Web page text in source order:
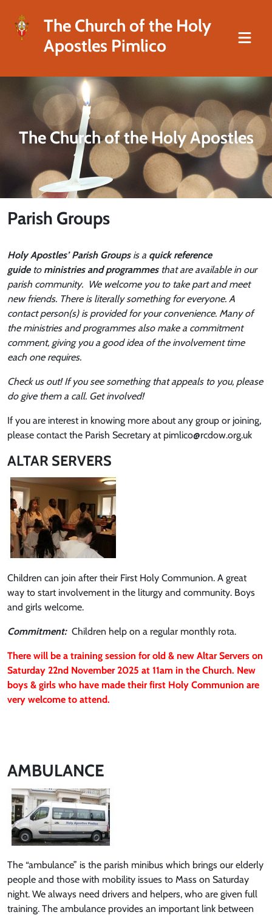
The Church of the Holy
Apostles Pimlico
The Church of the Holy Apostles
Parish Groups
Holy Apostles’ Parish Groups is a quick reference
guide to ministries and programmesthat are available in our
parish community. We welcome you to take part and meet
new friends. There is literally something for everyone. A
contact person(s) is provided for your convenience. Many of
the ministries and programmes also make a commitment
comment, giving you a good idea of the involvement time
each one requires.
Check us out! If you see something that appeals to you, please
do give them a call. Get involved!
If you are interest in knowing more about any group or joining,
please contact the Parish Secretary at pimlico@rcdow.org.uk
ALTAR SERVERS
Children can join after their First Holy Communion. A great
way to start involvement in the liturgy and community. Boys
and girls welcome.
Commitment: Children help on a regular monthly rota.
There will be a training session for old & new Altar Servers on
Saturday 22nd November 2025 at 11am in the Church. New
boys & girls who have made their first Holy Communion are
very welcome to attend.
AMBULANCE
The “ambulance” is the parish minibus which brings our elderly
people and those with mobility issues to Mass on Saturday
night. We always need drivers and helpers, who are given full
training. The ambulance provides an important link between